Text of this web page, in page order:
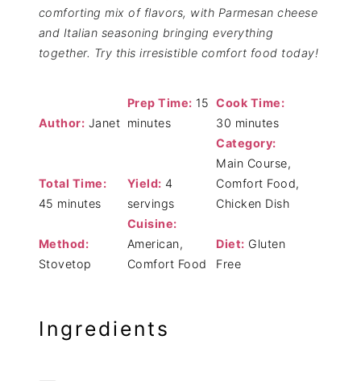
comforting mix of flavors, with Parmesan cheese
and Italian seasoning bringing everything
together. Try this irresistible comfort food today!
Author: Janet
Prep Time: 15
minutes
Cook Time:
30 minutes
Total Time:
45 minutes
Yield: 4
servings
Category:
Main Course,
Comfort Food,
Chicken Dish
Method:
Stovetop
Cuisine:
American,
Comfort Food
Diet: Gluten
Free
Ingredients